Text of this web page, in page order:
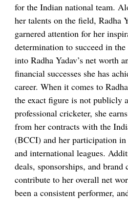
for the Indian national team.
her talents on the field, Radha
garnered attention for her
determination to succeed in the
into Radha Yadav’s net worth
financial successes she has
career. When it comes to
the exact figure is not publicly
professional cricketer, she
from her contracts with the
(BCCI) and her participation
and international leagues.
deals, sponsorships, and
contribute to her overall net
been a consistent performer,